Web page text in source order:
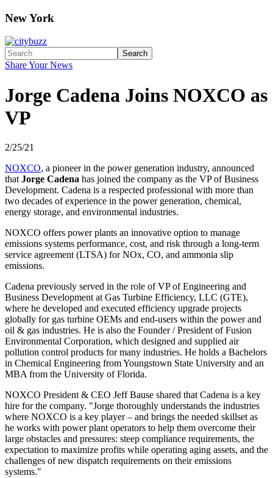
New York
Search
Share Your News
Jorge Cadena Joins NOXCO as
VP
2/25/21
NOXCO, a pioneer in the power generation industry, announced
that Jorge Cadena has joined the company as the VP of Business
Development. Cadena is a respected professional with more than
two decades of experience in the power generation, chemical,
energy storage, and environmental industries.
NOXCO offers power plants an innovative option to manage
emissions systems performance, cost, and risk through a long-term
service agreement (LTSA) for NOx, CO, and ammonia slip
emissions.
Cadena previously served in the role of VP of Engineering and
Business Development at Gas Turbine Efficiency, LLC (GTE),
where he developed and executed efficiency upgrade projects
globally for gas turbine OEMs and end-users within the power and
oil & gas industries. He is also the Founder / President of Fusion
Environmental Corporation, which designed and supplied air
pollution control products for many industries. He holds a Bachelors
in Chemical Engineering from Youngstown State University and an
MBA from the University of Florida.
NOXCO President & CEO Jeff Bause shared that Cadena is a key
hire for the company. "Jorge thoroughly understands the industries
where NOXCO is a key player – and brings the needed skillset as
he works with power plant operators to help them overcome their
large obstacles and pressures: steep compliance requirements, the
expectation to maximize profits while operating aging assets, and the
challenges of new dispatch requirements on their emissions
systems."